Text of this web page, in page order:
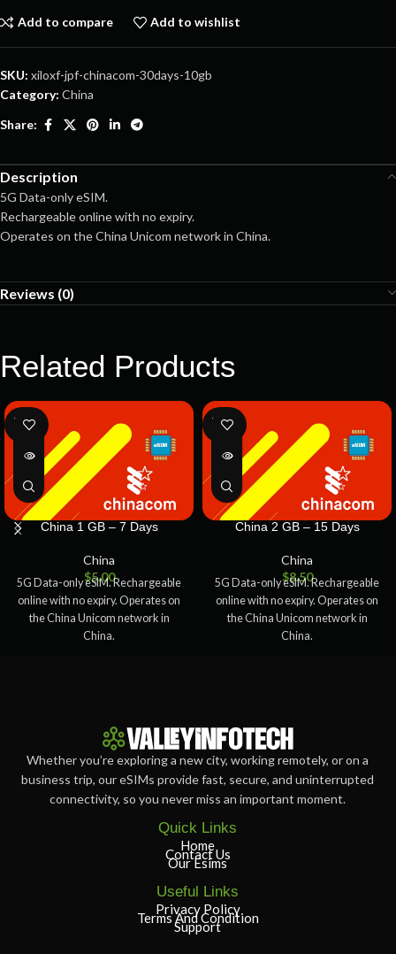
Add to compare Add to wishlist
SKU: xiloxf-jpf-chinacom-30days-10gb
Category: China
Share:
Description
5G Data-only eSIM.
Rechargeable online with no expiry.
Operates on the China Unicom network in China.
Reviews (0)
Related Products
SOLD
OUT
China 1 GB – 7 Days
China
$5.00
5G Data-only eSIM. Rechargeable
online with no expiry. Operates on
the China Unicom network in
China.
SOLD
OUT
China 2 GB – 15 Days
China
$8.50
5G Data-only eSIM. Rechargeable
online with no expiry. Operates on
the China Unicom network in
China.
Whether you’re exploring a new city, working remotely, or on a
business trip, our eSIMs provide fast, secure, and uninterrupted
connectivity, so you never miss an important moment.
Quick Links
Home
Contact Us
Our Esims
Useful Links
Privacy Policy
Terms And Condition
Support